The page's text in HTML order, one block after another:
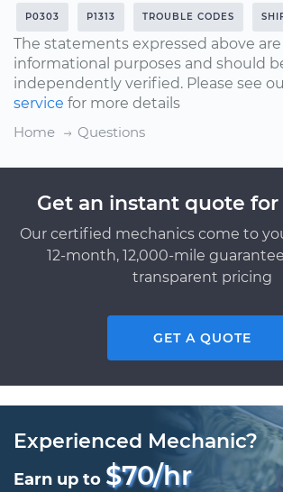
P0303 P1313 TROUBLE CODES
The statements expressed above
informational purposes and should
independently verified. Please see
service for more details
Home
Questions
Get an instant quote
Our certified mechanics come to
12-month, 12,000-mile
transparent pricing
GET A QUOTE
Experienced Mechanic?
Earn up to $70/hr